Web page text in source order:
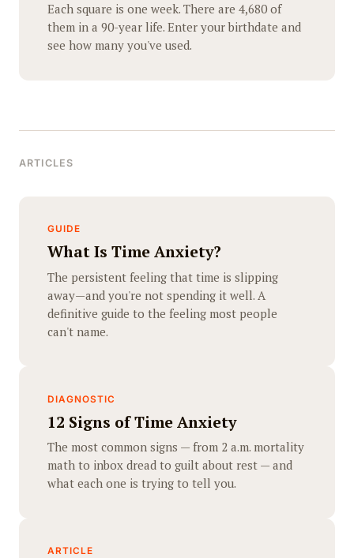
Each square is one week. There are 4,680 of
them in a 90-year life. Enter your birthdate and
see how many you've used.
ARTICLES
GUIDE
What Is Time Anxiety?
The persistent feeling that time is slipping
away—and you're not spending it well. A
definitive guide to the feeling most people
can't name.
DIAGNOSTIC
12 Signs of Time Anxiety
The most common signs — from 2 a.m. mortality
math to inbox dread to guilt about rest — and
what each one is trying to tell you.
ARTICLE